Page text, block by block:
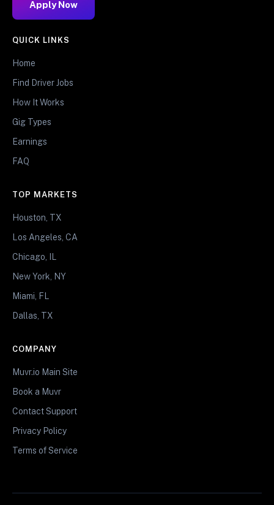
Apply Now
QUICK LINKS
Home
Find Driver Jobs
How It Works
Gig Types
Earnings
FAQ
TOP MARKETS
Houston, TX
Los Angeles, CA
Chicago, IL
New York, NY
Miami, FL
Dallas, TX
COMPANY
Muvr.io Main Site
Book a Muvr
Contact Support
Privacy Policy
Terms of Service